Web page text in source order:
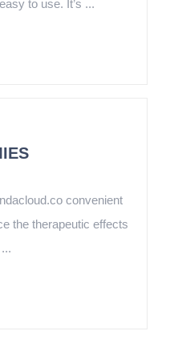
to use. It’s ...
convenient
the therapeutic effects